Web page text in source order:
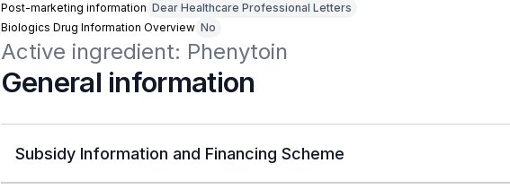
Post-marketing information Dear Healthcare Professional Letters
Biologics Drug Information Overview No
Active ingredient: Phenytoin
General information
Subsidy Information and Financing Scheme